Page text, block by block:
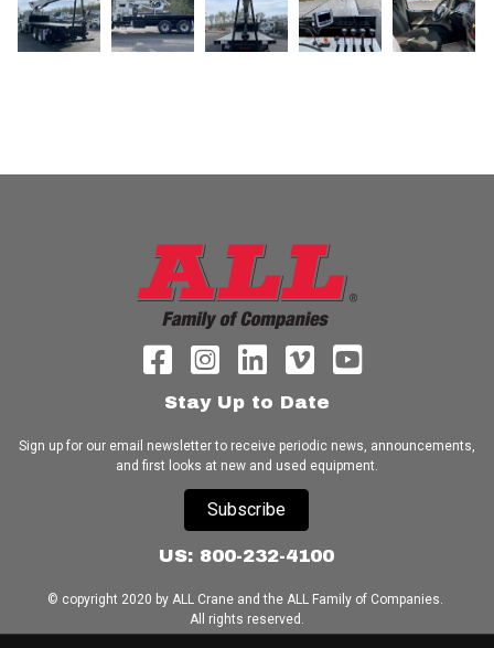
Stay Up to Date
Sign up for our email newsletter to receive periodic news, announcements,
and first looks at new and used equipment.
Subscribe
US: 800-232-4100
© copyright 2020 by ALL Crane and the ALL Family of Companies.
All rights reserved.